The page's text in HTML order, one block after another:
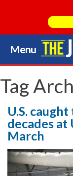
Menu
Skip
to
content
Tag
U.S.
decades at
March